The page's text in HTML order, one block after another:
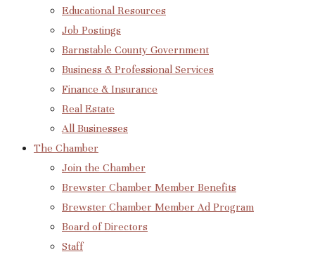
Educational Resources
Job Postings
Barnstable County Government
Business & Professional Services
Finance & Insurance
Real Estate
All Businesses
The Chamber
Join the Chamber
Brewster Chamber Member Benefits
Brewster Chamber Member Ad Program
Board of Directors
Staff